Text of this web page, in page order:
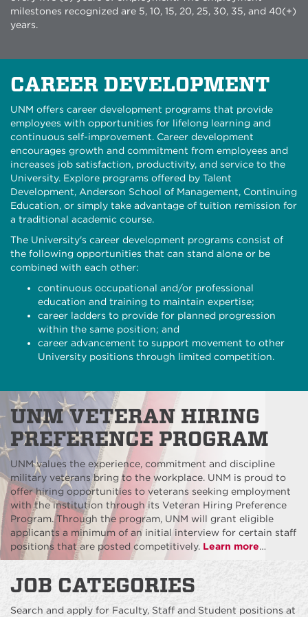
milestones recognized are 5, 10, 15, 20, 25, 30, 35, and 40(+)
years.
CAREER DEVELOPMENT
UNM offers career development programs that provide
employees with opportunities for lifelong learning and
continuous self-improvement. Career development
encourages growth and commitment from employees and
increases job satisfaction, productivity, and service to the
University. Explore programs offered by Talent
Development, Anderson School of Management, Continuing
Education, or simply take advantage of tuition remission for
a traditional academic course.
The University's career development programs consist of
the following opportunities that can stand alone or be
combined with each other:
continuous occupational and/or professional
education and training to maintain expertise;
career ladders to provide for planned progression
within the same position; and
career advancement to support movement to other
University positions through limited competition.
UNM VETERAN HIRING
PREFERENCE PROGRAM
UNM values the experience, commitment and discipline
military veterans bring to the workplace. UNM is proud to
offer hiring opportunities to veterans seeking employment
with the institution through its Veteran Hiring Preference
Program. Through the program, UNM will grant eligible
applicants a minimum of an initial interview for certain staff
positions that are posted competitively. Learn more…
JOB CATEGORIES
Search and apply for Faculty, Staff and Student positions at